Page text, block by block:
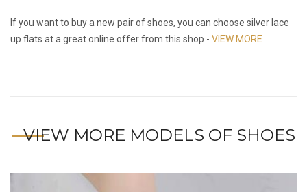
If you want to buy a new pair of shoes, you can choose silver lace
up flats at a great online offer from this shop - VIEW MORE
VIEW MORE MODELS OF SHOES